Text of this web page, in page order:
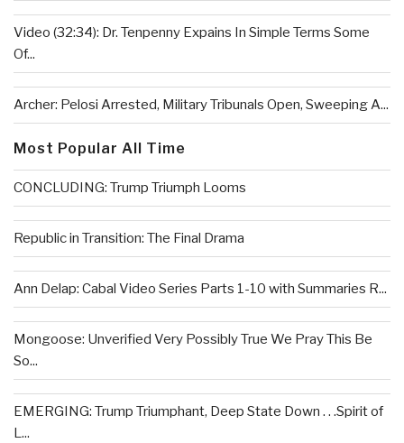
Video (32:34): Dr. Tenpenny Expains In Simple Terms Some
Of...
Archer: Pelosi Arrested, Military Tribunals Open, Sweeping A...
Most Popular All Time
CONCLUDING: Trump Triumph Looms
Republic in Transition: The Final Drama
Ann Delap: Cabal Video Series Parts 1-10 with Summaries R...
Mongoose: Unverified Very Possibly True We Pray This Be
So...
EMERGING: Trump Triumphant, Deep State Down . . .Spirit of
L...